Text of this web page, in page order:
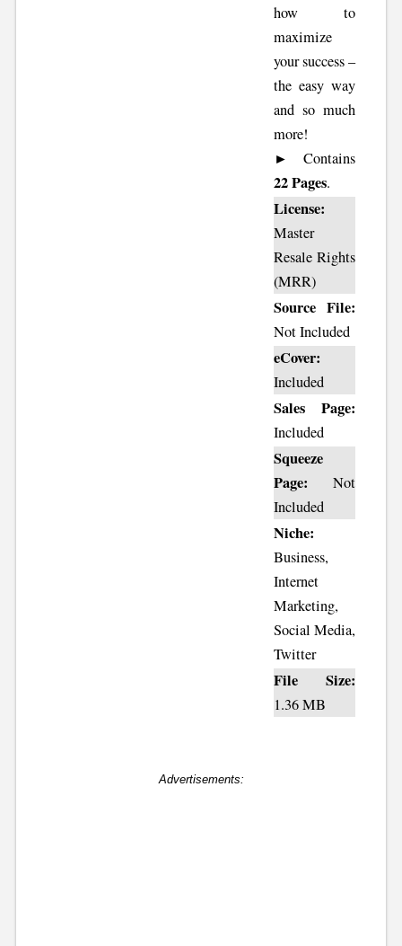
how to
maximize
your success –
the easy way
and so much
more!
► Contains
22 Pages.
License:
Master
Resale Rights
(MRR)
Source File:
Not Included
eCover:
Included
Sales Page:
Included
Squeeze
Page: Not
Included
Niche:
Business,
Internet
Marketing,
Social Media,
Twitter
File Size:
1.36 MB
Advertisements: